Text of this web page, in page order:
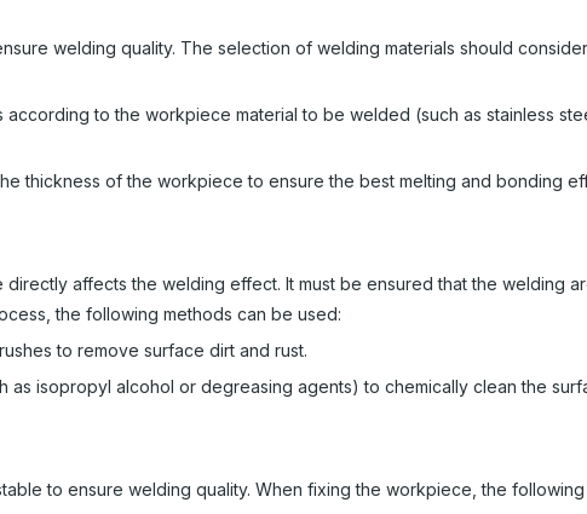
welding quality. The selection of welding materials should
to the workpiece material to be welded (such as stainless
thickness of the workpiece to ensure the best melting and bonding
affects the welding effect. It must be ensured that the welding
the following methods can be used:
to remove surface dirt and rust.
as isopropyl alcohol or degreasing agents) to chemically clean the
to ensure welding quality. When fixing the workpiece, the following